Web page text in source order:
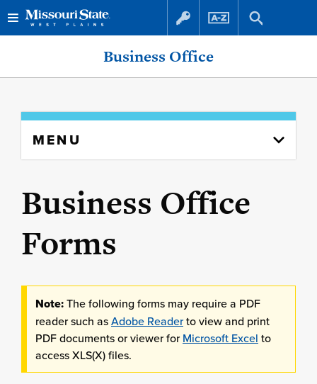
Skip
Skip
Business Office
content
MENU
Business Office
Forms
Note:The following forms may require a PDF
reader such asAdobe Readerto view and print
PDF documents or viewer forMicrosoft Excel to
access XLS(X) files.